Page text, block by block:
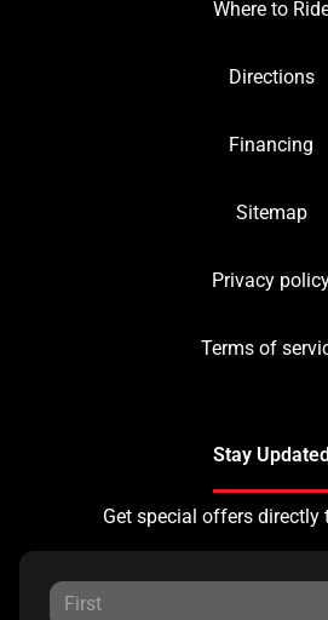
Where to
Directions
Financing
Sitemap
Privacy
Terms of
Stay Updated
Get special offers directly